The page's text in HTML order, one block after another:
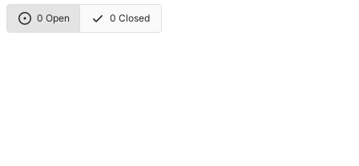
0 Open 0 Closed